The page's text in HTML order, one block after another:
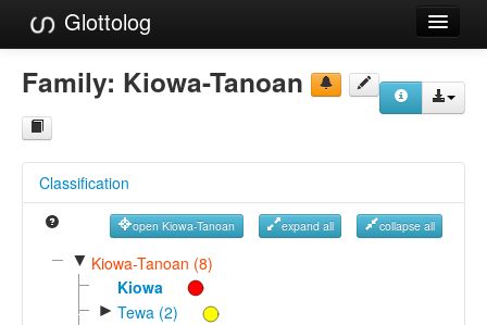
Glottolog
Languages
Families
References
Reference Search
GlottoScope
Family: Kiowa-Tanoan
Classification
open Kiowa-Tanoan expand all collapse all
▼ Kiowa-Tanoan (8)
Kiowa
► Tewa (2)